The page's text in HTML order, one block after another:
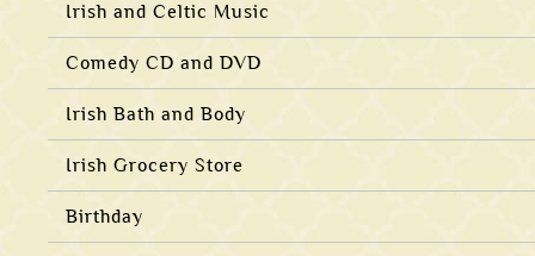
Irish and Celtic Music
Comedy CD and DVD
Irish Bath and Body
Irish Grocery Store
Birthday